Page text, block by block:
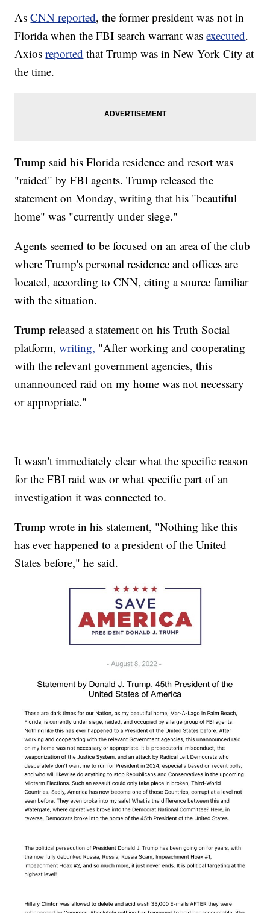
AsCNN reported, the former president was not in
Florida when the FBI search warrant wasexecuted.
Axiosreported that Trump was in New York City at
the time.
Trump said his Florida residence and resort was
"raided" by FBI agents. Trump released the
statement on Monday, writing that his "beautiful
home" was "currently under siege."
Agents seemed to be focused on an area of the club
where Trump's personal residence and offices are
located, according to CNN, citing a source familiar
with the situation.
Trump released a statement on his Truth Social
platform,writing, "After working and cooperating
with the relevant government agencies, this
unannounced raid on my home was not necessary
or appropriate."
It wasn't immediately clear what the specific reason
for the FBI raid was or what specific part of an
investigation it was connected to.
Trump wrote in his statement, "Nothing like this
has ever happened to a president of the United
States before," he said.